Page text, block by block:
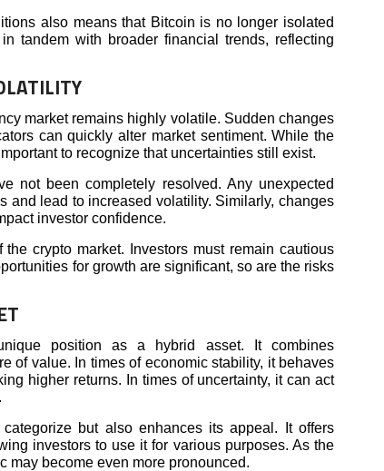
also means that Bitcoin is no longer isolated
tandem with broader financial trends, reflecting
market remains highly volatile. Sudden changes
can quickly alter market sentiment. While the
to recognize that uncertainties still exist.
not been completely resolved. Any unexpected
and lead to increased volatility. Similarly, changes
investor confidence.
crypto market. Investors must remain cautious
for growth are significant, so are the risks
position as a hybrid asset. It combines
of value. In times of economic stability, it behaves
higher returns. In times of uncertainty, it can act
but also enhances its appeal. It offers
investors to use it for various purposes. As the
may become even more pronounced.